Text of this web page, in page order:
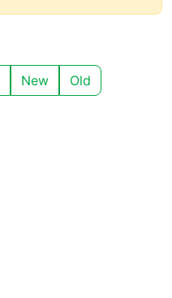
New Old